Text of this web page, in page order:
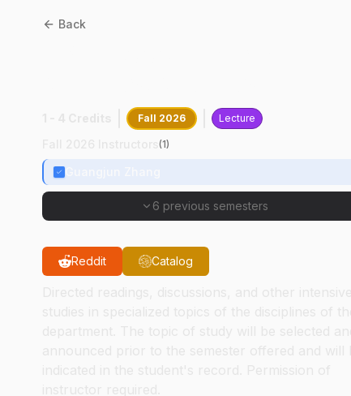
Back
Fall 2026 Lecture
(1)
6 previous semesters
Reddit Catalog